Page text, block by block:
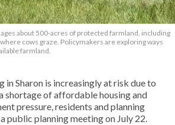
about 500-acres of protected farmland, including
cows graze. Policymakers are exploring ways
farmland.
Sharon is increasingly at risk due to
shortage of affordable housing and
pressure, residents and planning
public planning meeting on July 22.